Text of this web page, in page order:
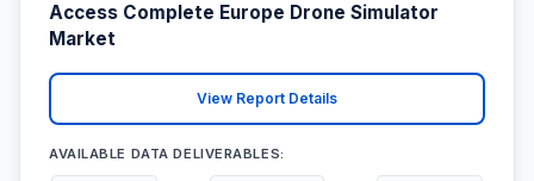
Access Complete Europe Drone Simulator
Market
View Report Details
AVAILABLE DATA DELIVERABLES: